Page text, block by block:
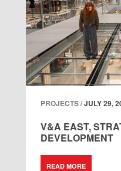
PROJECTS /JULY 29,
V&A EAST,
DEVELOPMENT
READ MORE